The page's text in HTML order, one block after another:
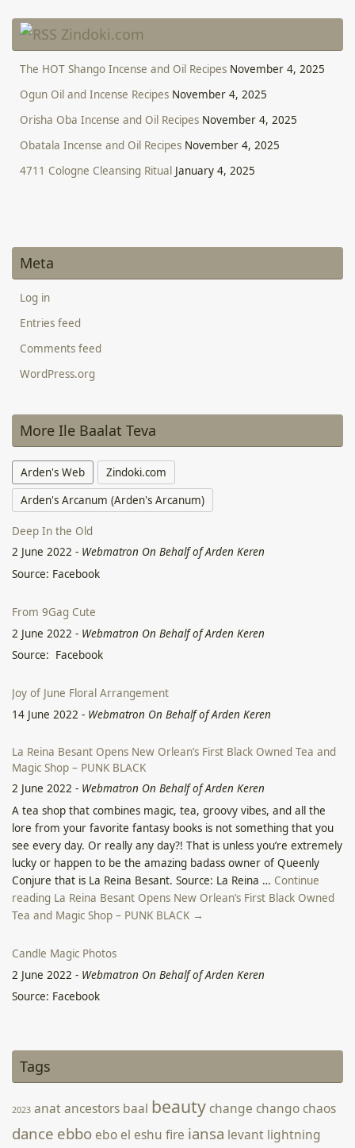
Zindoki.com
The HOT Shango Incense and Oil Recipes November 4, 2025
Ogun Oil and Incense Recipes November 4, 2025
Orisha Oba Incense and Oil Recipes November 4, 2025
Obatala Incense and Oil Recipes November 4, 2025
4711 Cologne Cleansing Ritual January 4, 2025
Meta
Log in
Entries feed
Comments feed
WordPress.org
More Ile Baalat Teva
Arden's Web
Zindoki.com
Arden's Arcanum (Arden's Arcanum)
Deep In the Old
2 June 2022 - Webmatron On Behalf of Arden Keren
Source: Facebook
From 9Gag Cute
2 June 2022 - Webmatron On Behalf of Arden Keren
Source: Facebook
Joy of June Floral Arrangement
14 June 2022 - Webmatron On Behalf of Arden Keren
La Reina Besant Opens New Orlean’s First Black Owned Tea and
Magic Shop – PUNK BLACK
2 June 2022 - Webmatron On Behalf of Arden Keren
A tea shop that combines magic, tea, groovy vibes, and all the
lore from your favorite fantasy books is not something that you
see every day. Or really any day?! That is unless you’re extremely
lucky or happen to be the amazing badass owner of Queenly
Conjure that is La Reina Besant. Source: La Reina … Continue
reading La Reina Besant Opens New Orlean’s First Black Owned
Tea and Magic Shop – PUNK BLACK →
Candle Magic Photos
2 June 2022 - Webmatron On Behalf of Arden Keren
Source: Facebook
2 June 2022
The Sea of Galilee in Tiberias May 15, 2022. Source: Facebook
Tags
2023 anatancestors baal beauty change chango chaos
dance ebbo ebo el eshu fire iansa levant lightning